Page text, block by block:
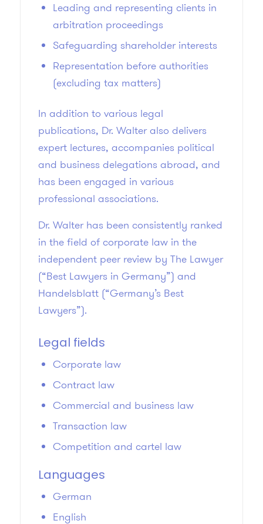
Leading and representing clients in
arbitration proceedings
Safeguarding shareholder interests
Representation before authorities
(excluding tax matters)
In addition to various legal
publications, Dr. Walter also delivers
expert lectures, accompanies political
and business delegations abroad, and
has been engaged in various
professional associations.
Dr. Walter has been consistently ranked
in the field of corporate law in the
independent peer review by The Lawyer
(“Best Lawyers in Germany”) and
Handelsblatt (“Germany’s Best
Lawyers”).
Legal fields
Corporate law
Contract law
Commercial and business law
Transaction law
Competition and cartel law
Languages
German
English